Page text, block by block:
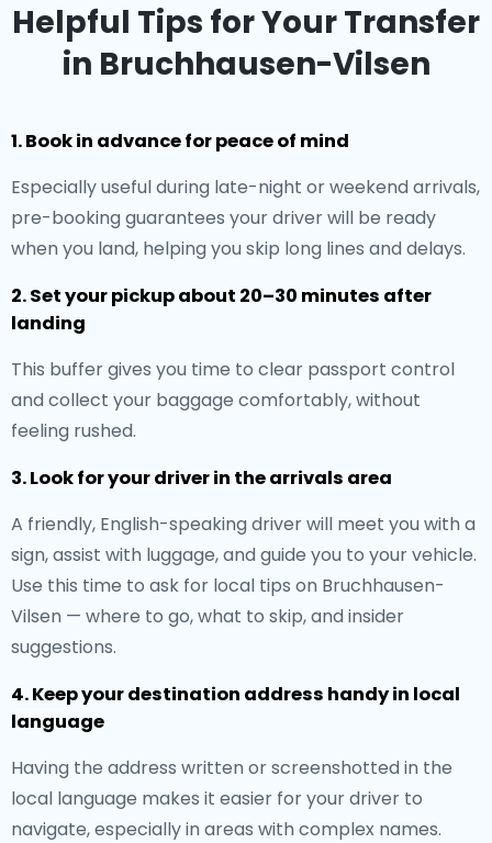
Helpful Tips for Your Transfer
in Bruchhausen-Vilsen
1. Book in advance for peace of mind
Especially useful during late-night or weekend arrivals,
pre-booking guarantees your driver will be ready
when you land, helping you skip long lines and delays.
2. Set your pickup about 20–30 minutes after
landing
This buffer gives you time to clear passport control
and collect your baggage comfortably, without
feeling rushed.
3. Look for your driver in the arrivals area
A friendly, English-speaking driver will meet you with a
sign, assist with luggage, and guide you to your vehicle.
Use this time to ask for local tips on Bruchhausen-
Vilsen — where to go, what to skip, and insider
suggestions.
4. Keep your destination address handy in local
language
Having the address written or screenshotted in the
local language makes it easier for your driver to
navigate, especially in areas with complex names.